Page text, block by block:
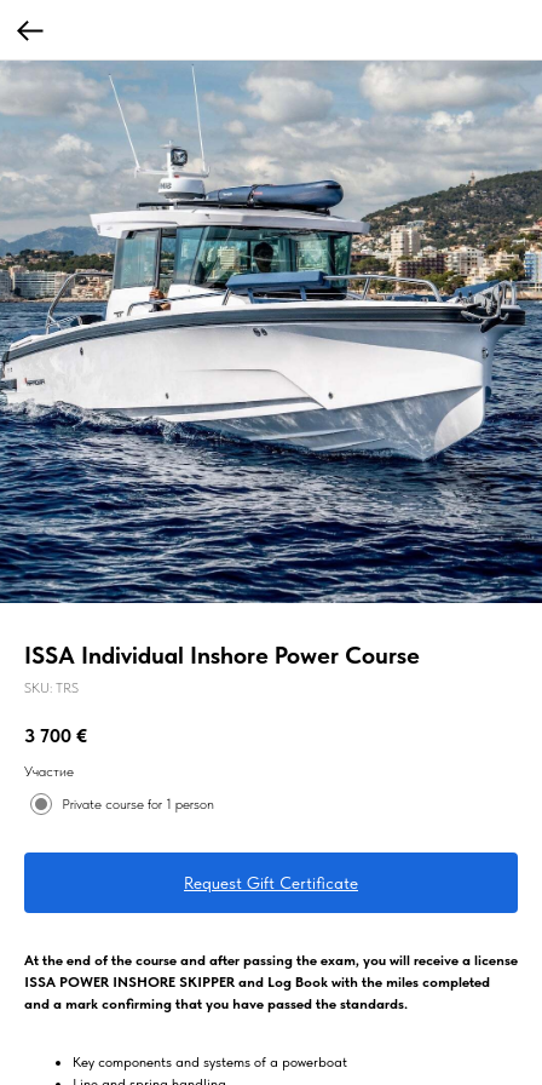
ISSA Individual Inshore Power Course
SKU: TRS
3 700 €
Участие
Private course for 1 person
Request Gift Certificate
At the end of the course and after passing the exam, you will receive a license
ISSA POWER INSHORE SKIPPER and Log Book with the miles completed
and a mark confirming that you have passed the standards.
Key components and systems of a powerboat